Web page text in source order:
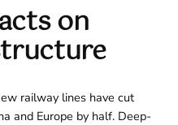
on
railway lines have cut
and Europe by half. Deep-